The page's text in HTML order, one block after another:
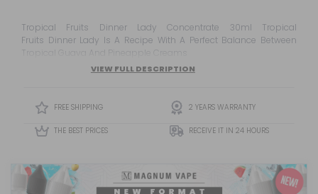
Tropical Fruits Dinner Lady Concentrate 30ml Tropical
Fruits Dinner Lady Is A Recipe With A Perfect Balance Between
Tropical Guava And Pineapple Creams
VIEW FULL DESCRIPTION
FREE SHIPPING 2 YEARS WARRANTY
THE BEST PRICES RECEIVE IT IN 24 HOURS